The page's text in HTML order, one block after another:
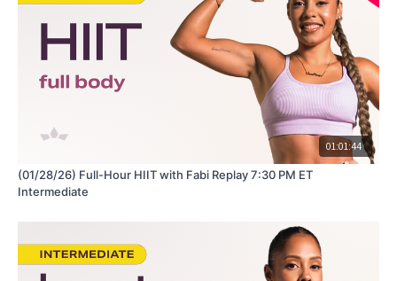
01:01:44
(01/28/26) Full-Hour HIIT with Fabi Replay 7:30 PM ET
Intermediate